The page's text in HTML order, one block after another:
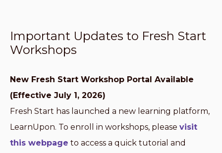
Important Updates to Fresh Start
Workshops
New Fresh Start Workshop Portal Available
(Effective July 1, 2026)
Fresh Start has launched a new learning platform,
LearnUpon. To enroll in workshops, please visit
this webpage to access a quick tutorial and